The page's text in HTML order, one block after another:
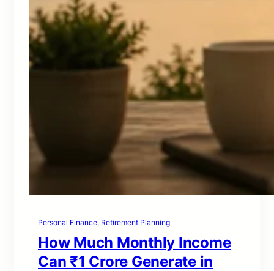
Personal Finance, Retirement Planning
How Much Monthly Income
Can ₹1 Crore Generate in